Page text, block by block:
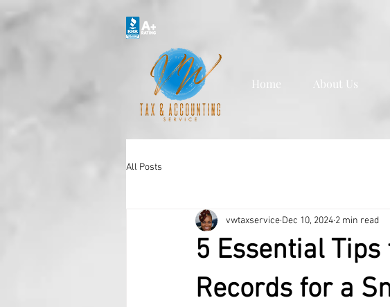
Home About Us
All Posts
5 Essential
Records for a
vwtaxservice Dec 10, 2024 2 min read